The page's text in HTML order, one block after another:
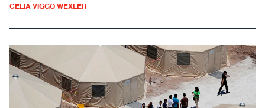
CELIA VIGGO WEXLER